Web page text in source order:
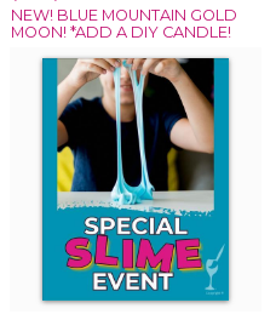
NEW! BLUE MOUNTAIN GOLD
MOON! *ADD A DIY CANDLE!